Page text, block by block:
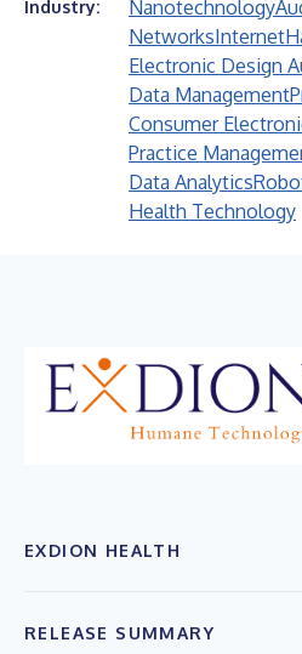
Industry: Nanotechnology
NetworksInternet
Electronic Design
Data Management
Consumer
Practice
Data Analytics
Health Technology
EXDION HEALTH
RELEASE SUMMARY